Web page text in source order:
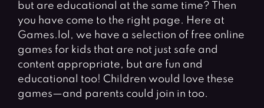
Crazy Games
Fighting Games
Girl Games
Gun Games
Horror Games
Silver Games
Simulation Games
Sports Games
Strategy Games
Word Games
but are educational at the same time? Then
you have come to the right page. Here at
Games.lol, we have a selection of free online
games for kids that are not just safe and
content appropriate, but are fun and
educational too! Children would love these
games—and parents could join in too.